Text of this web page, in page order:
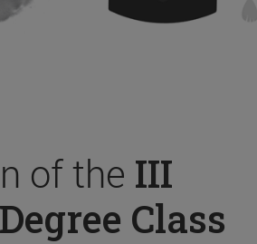
of the III
Class